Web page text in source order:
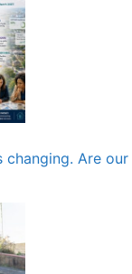
changing. Are